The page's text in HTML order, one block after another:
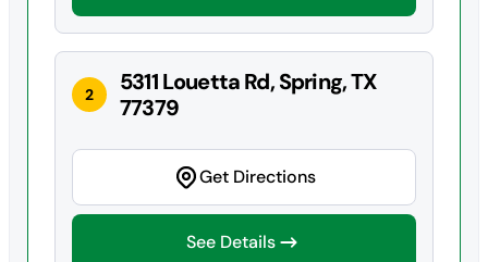
2
5311 Louetta Rd, Spring, TX
77379
Get Directions
See Details